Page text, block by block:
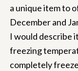
a unique item to
December and
I would describe
freezing
completely